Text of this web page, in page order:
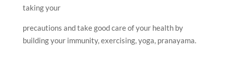
taking your
precautions and take good care of your health by
building your immunity, exercising, yoga, pranayama.